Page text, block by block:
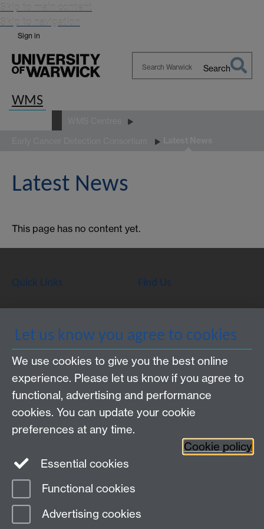
Skip to main content
Skip to navigation
Sign in
Search
WMS
Latest News
This page has no content yet.
Quick Links
WMS Home
About us
Study
Research
Contact us
Staff Intranet
Find Us
Warwick Medical School,
University of Warwick,
Coventry, CV4 7AL
Social Media
Page contact:
Last revised: Thu 31 Jul 2014
Let us know you agree to cookies
We use cookies to give you the best online
experience. Please let us know if you agree to
functional, advertising and performance
cookies. You can update your cookie
preferences at any time.
Cookie policy
Essential cookies
Functional cookies
Advertising cookies